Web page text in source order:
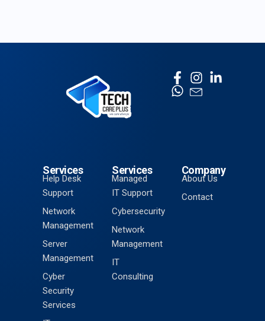
Services
Help Desk
Support
Network
Management
Server
Management
Cyber
Security
Services
Services
Managed
IT Support
Cybersecurity
Network
Management
IT
Consulting
Company
About Us
Contact